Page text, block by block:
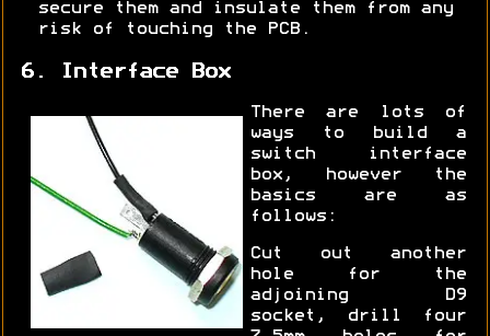
secure them and insulate them from any
risk of touching the PCB.
6. Interface Box
There are lots of
ways to build a
switch interface
box, however the
basics are as
follows:
Cut out another
hole for the
adjoining D9
socket, drill four